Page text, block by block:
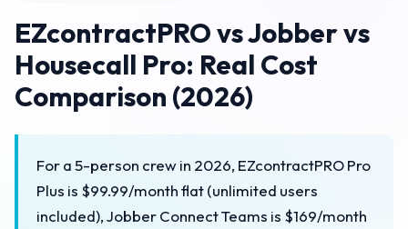
EZcontractPRO vs Jobber vs
Housecall Pro: Real Cost
Comparison (2026)
For a 5-person crew in 2026, EZcontractPRO Pro
Plus is $99.99/month flat (unlimited users
included), Jobber Connect Teams is $169/month